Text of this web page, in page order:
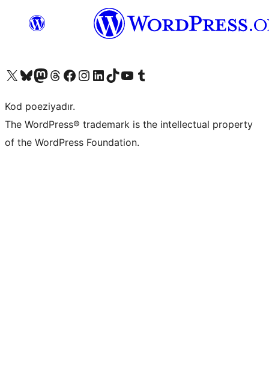
Visit our X (formerly Twitter) account
Visit our Bluesky account
Visit our Mastodon account
Visit our Threads account
Visit our Facebook page
Visit our Instagram account
Visit our LinkedIn account
Visit our TikTok account
Visit our YouTube channel
Visit our Tumblr account
Kod poeziyadır.
The WordPress® trademark is the intellectual property
of the WordPress Foundation.